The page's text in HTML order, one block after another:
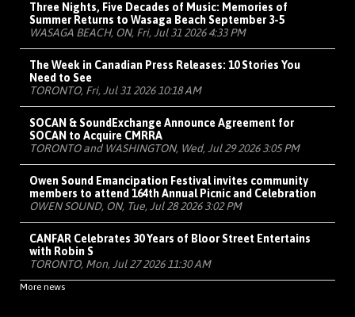
Three Nights, Five Decades of Music: Memories of
Summer Returns to Wasaga Beach September 3-5
WASAGA BEACH, ON, Fri, Jul 31 2026 4:33 PM
The Week in Canadian Press Releases: 10 Stories You
Need to See
TORONTO, Fri, Jul 31 2026 10:18 AM
SOCAN & SoundExchange Announce Agreement for
SOCAN to Acquire CMRRA
TORONTO and WASHINGTON, Wed, Jul 29 2026 3:05 PM
Owen Sound Emancipation Festival invites community
members to attend 164th Annual Picnic and Celebration
OWEN SOUND, ON, Tue, Jul 28 2026 3:02 PM
CANFAR Celebrates 30 Years of Bloor Street Entertains
with Robin S
TORONTO, Mon, Jul 27 2026 11:30 AM
More news